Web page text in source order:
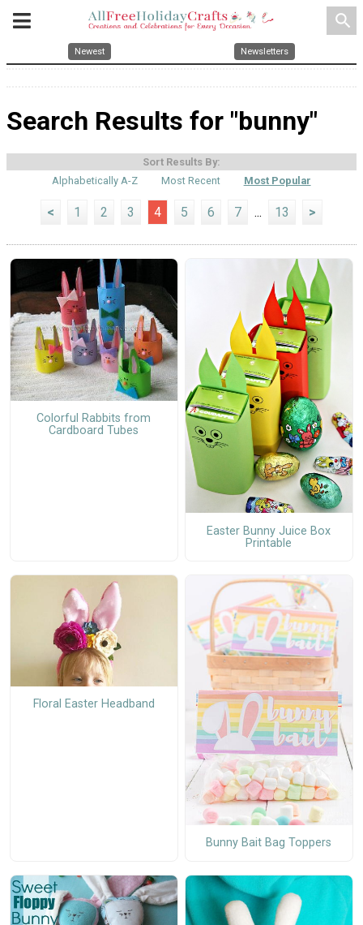
search
Newest Newsletters
Search Results for "bunny"
Sort Results By:
Alphabetically A-Z
Most Recent Most Popular
< 1 2 3 4 5 6 7 ... 13 >
Colorful Rabbits from
Cardboard Tubes
Easter Bunny Juice Box
Printable
Floral Easter Headband
Bunny Bait Bag Toppers